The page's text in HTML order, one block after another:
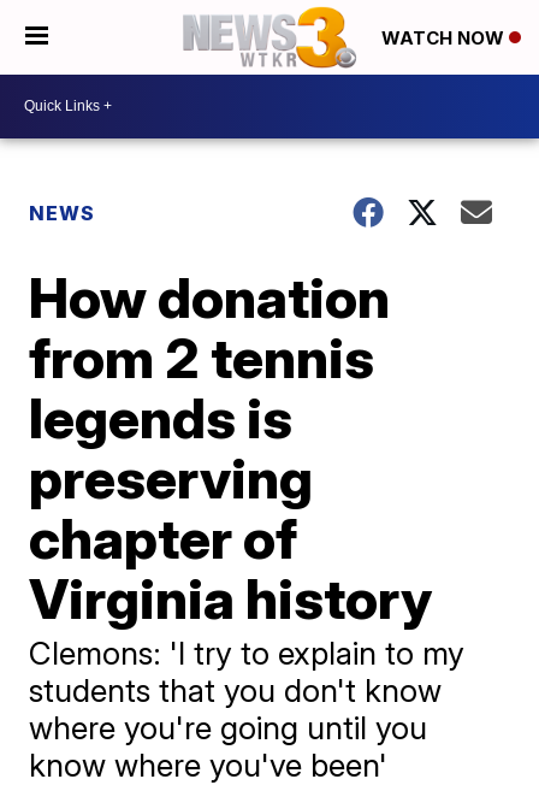
WATCH NOW
NEWS
How donation
from 2 tennis
legends is
preserving
chapter of
Virginia history
Clemons: 'I try to explain to my
students that you don't know
where you're going until you
know where you've been'